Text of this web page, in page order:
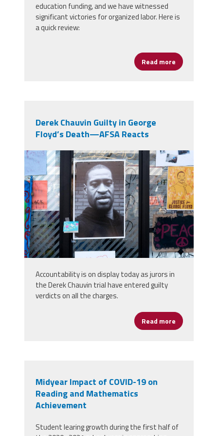
education funding, and we have witnessed
significant victories for organized labor. Here is
a quick review:
Read more about
Derek Chauvin Guilty in George
Floyd’s Death—AFSA Reacts
49959781267_b8c9e6185c_b.jpg
Accountability is on display today as jurors in
the Derek Chauvin trial have entered guilty
verdicts on all the charges.
Read more about
Midyear Impact of COVID-19 on
Reading and Mathematics
Achievement
Student learing growth during the first half of